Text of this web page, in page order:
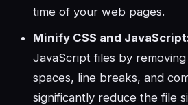
time of your web pages.
Minify CSS and
JavaScript files by
spaces, line breaks, and
significantly reduce the file